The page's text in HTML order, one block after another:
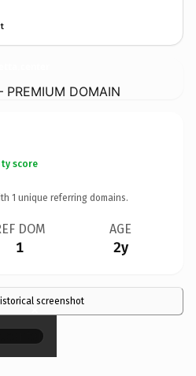
DOMAIN
score
1 unique referring domains.
DOM
1
AGE
2y
screenshot
×